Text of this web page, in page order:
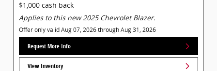
$1,000 cash back
Applies to this new 2025 Chevrolet Blazer.
Offer only valid Aug 07, 2026 through Aug 31, 2026
Request More Info
View Inventory